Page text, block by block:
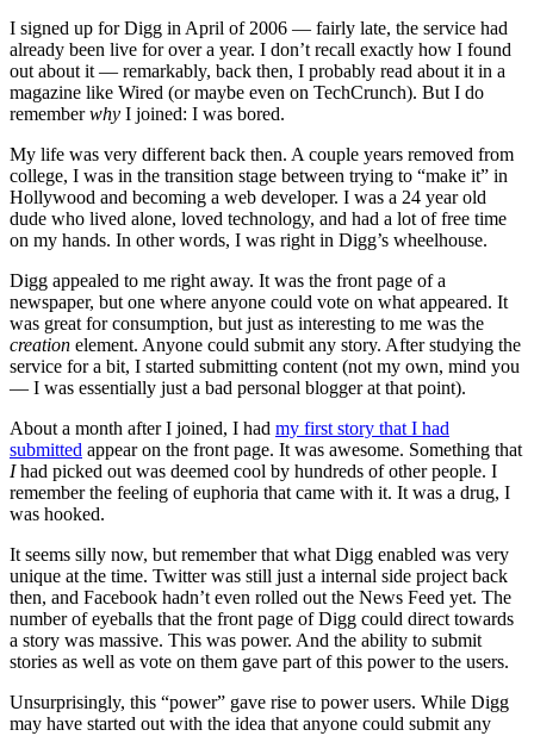
I signed up for Digg in April of 2006 — fairly late, the service had
already been live for over a year. I don’t recall exactly how I found
out about it — remarkably, back then, I probably read about it in a
magazine like Wired (or maybe even on TechCrunch). But I do
rememberwhy I joined: I was bored.
My life was very different back then. A couple years removed from
college, I was in the transition stage between trying to “make it” in
Hollywood and becoming a web developer. I was a 24 year old
dude who lived alone, loved technology, and had a lot of free time
on my hands. In other words, I was right in Digg’s wheelhouse.
Digg appealed to me right away. It was the front page of a
newspaper, but one where anyone could vote on what appeared. It
was great for consumption, but just as interesting to me was the
creation element. Anyone could submit any story. After studying the
service for a bit, I started submitting content (not my own, mind you
— I was essentially just a bad personal blogger at that point).
About a month after I joined, I had my first story that I had
submitted appear on the front page. It was awesome. Something that
Ihad picked out was deemed cool by hundreds of other people. I
remember the feeling of euphoria that came with it. It was a drug, I
was hooked.
It seems silly now, but remember that what Digg enabled was very
unique at the time. Twitter was still just a internal side project back
then, and Facebook hadn’t even rolled out the News Feed yet. The
number of eyeballs that the front page of Digg could direct towards
a story was massive. This was power. And the ability to submit
stories as well as vote on them gave part of this power to the users.
Unsurprisingly, this “power” gave rise to power users. While Digg
may have started out with the idea that anyone could submit any